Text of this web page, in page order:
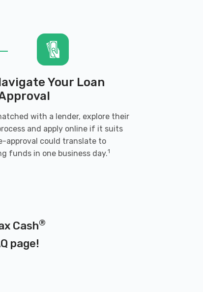
Your Loan
with a lender, explore their
and apply online if it suits
approval could translate to
funds in one business day.1
Cash®
page!